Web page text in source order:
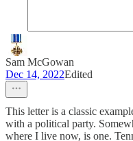
Sam McGowan
Dec 14, 2022Edited
This letter is a classic
with a political party.
where I live now, is one.